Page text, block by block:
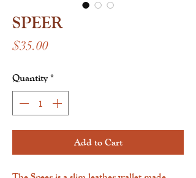
SPEER
$35.00Price
Quantity*
Add to Cart